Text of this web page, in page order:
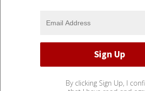
By clicking Sign Up, I